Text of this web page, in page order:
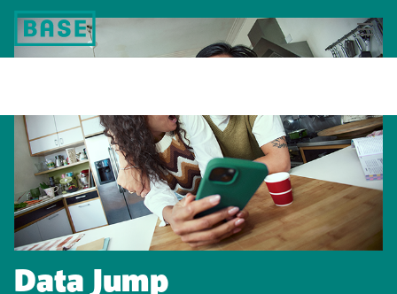
Data Jump